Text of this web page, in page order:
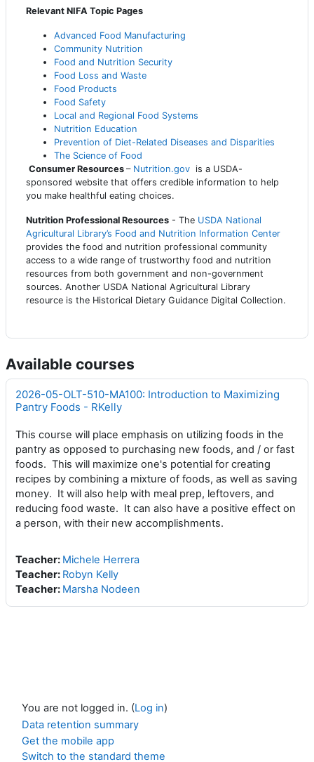
Relevant NIFA Topic Pages
Advanced Food Manufacturing
Community Nutrition
Food and Nutrition Security
Food Loss and Waste
Food Products
Food Safety
Local and Regional Food Systems
Nutrition Education
Prevention of Diet-Related Diseases and Disparities
The Science of Food
Consumer Resources – Nutrition.gov is a USDA-
sponsored website that offers credible information to help
you make healthful eating choices.
Nutrition Professional Resources - The USDA National
Agricultural Library’s Food and Nutrition Information Center
provides the food and nutrition professional community
access to a wide range of trustworthy food and nutrition
resources from both government and non-government
sources. Another USDA National Agricultural Library
resource is the Historical Dietary Guidance Digital Collection.
Available courses
2026-05-OLT-510-MA100: Introduction to Maximizing
Pantry Foods - RKelly
This course will place emphasis on utilizing foods in the
pantry as opposed to purchasing new foods, and / or fast
foods. This will maximize one's potential for creating
recipes by combining a mixture of foods, as well as saving
money. It will also help with meal prep, leftovers, and
reducing food waste. It can also have a positive effect on
a person, with their new accomplishments.
Teacher: Michele Herrera
Teacher: Robyn Kelly
Teacher: Marsha Nodeen
You are not logged in. (Log in)
Data retention summary
Get the mobile app
Switch to the standard theme